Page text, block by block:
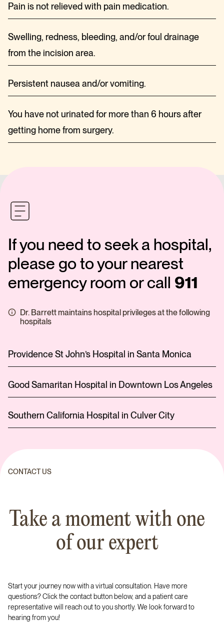
Pain is not relieved with pain medication.
Swelling, redness, bleeding, and/or foul drainage
from the incision area.
Persistent nausea and/or vomiting.
You have not urinated for more than 6 hours after
getting home from surgery.
If you need to seek a hospital,
please go to your nearest
emergency room or call 911
Dr. Barrett maintains hospital privileges at the following
hospitals
Providence St John’s Hospital in Santa Monica
Good Samaritan Hospital in Downtown Los Angeles
Southern California Hospital in Culver City
CONTACT US
Take a moment with one
of our expert
Start your journey now with a virtual consultation. Have more
questions? Click the contact button below, and a patient care
representative will reach out to you shortly. We look forward to
hearing from you!